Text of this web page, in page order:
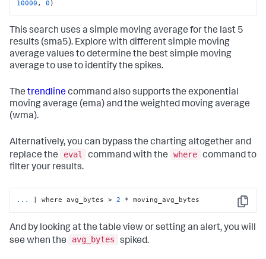
10000 , 0 )
This search uses a simple moving average for the last 5
results (sma5). Explore with different simple moving
average values to determine the best simple moving
average to use to identify the spikes.
The trendlinecommand also supports the exponential
moving average (ema) and the weighted moving average
(wma).
Alternatively, you can bypass the charting altogether and
replace the
eval command with the where command to
filter your results.
Copy
... | where avg_bytes > 2 * moving_avg_bytes
And by looking at the table view or setting an alert, you will
see when the
avg_bytes spiked.